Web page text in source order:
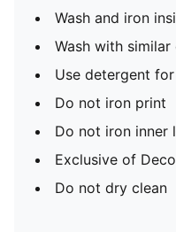
Wash and iron
Wash with similar
Use detergent
Do not iron print
Do not iron inner
Exclusive of
Do not dry clean